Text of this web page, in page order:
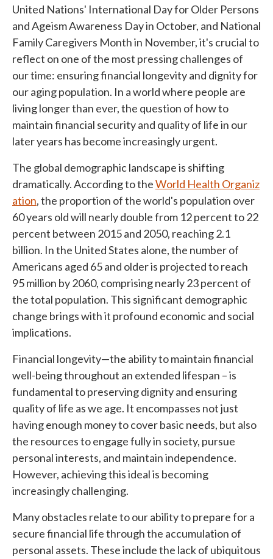
United Nations' International Day for Older Persons
and Ageism Awareness Day in October, and National
Family Caregivers Month in November, it's crucial to
reflect on one of the most pressing challenges of
our time: ensuring financial longevity and dignity for
our aging population. In a world where people are
living longer than ever, the question of how to
maintain financial security and quality of life in our
later years has become increasingly urgent.
The global demographic landscape is shifting
dramatically. According to theWorld Health Organiz
ation, the proportion of the world's population over
60 years old will nearly double from 12 percent to 22
percent between 2015 and 2050, reaching 2.1
billion. In the United States alone, the number of
Americans aged 65 and older is projected to reach
95 million by 2060, comprising nearly 23 percent of
the total population. This significant demographic
change brings with it profound economic and social
implications.
Financial longevity—the ability to maintain financial
well-being throughout an extended lifespan – is
fundamental to preserving dignity and ensuring
quality of life as we age. It encompasses not just
having enough money to cover basic needs, but also
the resources to engage fully in society, pursue
personal interests, and maintain independence.
However, achieving this ideal is becoming
increasingly challenging.
Many obstacles relate to our ability to prepare for a
secure financial life through the accumulation of
personal assets. These include the lack of ubiquitous